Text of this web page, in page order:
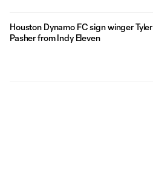
Houston Dynamo FC sign winger Tyler
Pasher from Indy Eleven